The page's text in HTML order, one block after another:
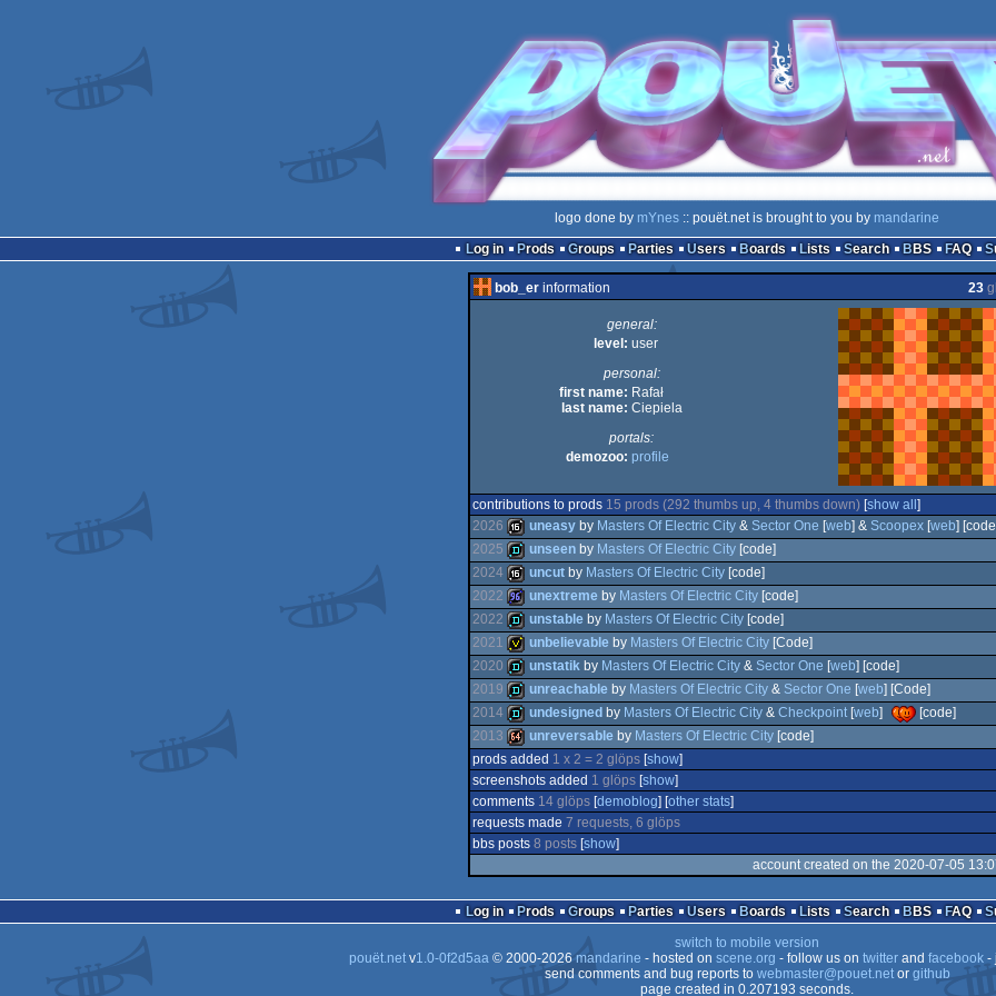
logo done by mYnes :: pouët.net is brought to you by mandarine
Log in
Prods Groups Parties Users Boards Lists Search BBS FAQ
bob_er information 23
general:
level: user
personal:
first name: Rafał
last name: Ciepiela
portals:
demozoo: profile
contributions to prods 15 prods (292 thumbs up, 4 thumbs down) [show all ]
2026
16k
uneasy by Masters Of Electric City & Sector One [web] & Scoopex [web]
2025
demo
unseen by Masters Of Electric City [code]
2024
16k
uncut by Masters Of Electric City [code]
2022
96k
unextreme by Masters Of Electric City [code]
2022
demo
unstable by Masters Of Electric City [code]
2021
invitation
unbelievable by Masters Of Electric City [Code]
2020
demo
unstatik by Masters Of Electric City & Sector One [web] [code]
2019
demo
unreachable by Masters Of Electric City & Sector One [web] [Code]
2014
demo
undesigned by Masters Of Electric City & Checkpoint [web]
[code]
2013
64k
unreversable by Masters Of Electric City [code]
prods added 1 x 2 = 2 glöps [show]
screenshots added 1 glöps [show]
comments 14 glöps [demoblog] [other stats]
requests made 7 requests, 6 glöps
bbs posts 8 posts [show]
account created on the 2020-07-05
Log in Prods Groups Parties Users Boards Lists Search BBS FAQ
switch to mobile version
pouët.netv1.0-0f2d5aa© 2000-2026mandarine - hosted on scene.org - follow us on twitterand facebook-
send comments and bug reports to webmaster@pouet.netor github
page created in 0.207193 seconds.